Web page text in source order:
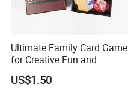
FAQ
Ultimate Family Card Game
for Creative Fun and
Bonding
US$1.50